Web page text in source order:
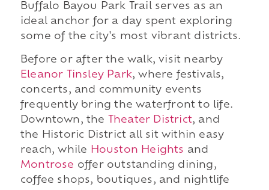
Buffalo Bayou Park Trail serves as an
ideal anchor for a day spent exploring
some of the city's most vibrant districts.
Before or after the walk, visit nearby
Eleanor Tinsley Park, where festivals,
concerts, and community events
frequently bring the waterfront to life.
Downtown, the
Theater District, and
the Historic District all sit within easy
reach, while
Houston Heights and
Montrose offer outstanding dining,
coffee shops, boutiques, and nightlife